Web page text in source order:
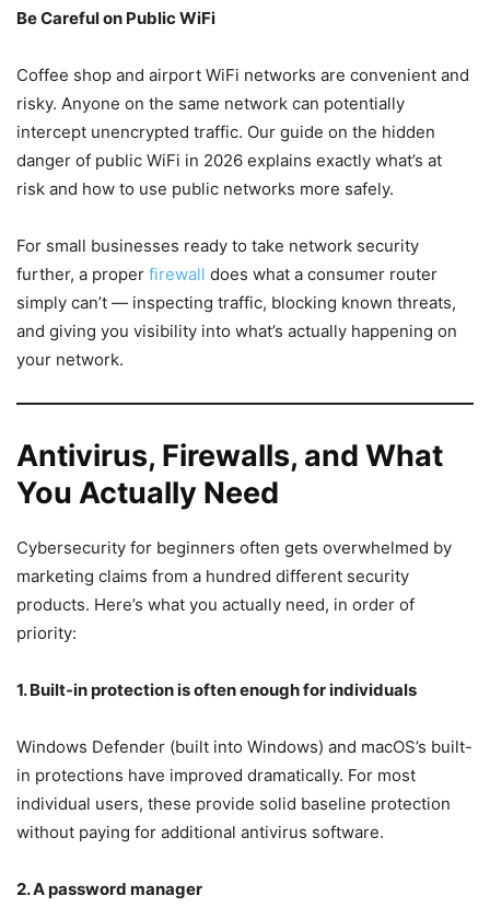
Be Careful on Public WiFi
Coffee shop and airport WiFi networks are convenient and
risky. Anyone on the same network can potentially
intercept unencrypted traffic. Our guide on the hidden
danger of public WiFi in 2026 explains exactly what’s at
risk and how to use public networks more safely.
For small businesses ready to take network security
further, a proper firewall does what a consumer router
simply can’t — inspecting traffic, blocking known threats,
and giving you visibility into what’s actually happening on
your network.
Antivirus, Firewalls, and What
You Actually Need
Cybersecurity for beginners often gets overwhelmed by
marketing claims from a hundred different security
products. Here’s what you actually need, in order of
priority:
1. Built-in protection is often enough for individuals
Windows Defender (built into Windows) and macOS’s built-
in protections have improved dramatically. For most
individual users, these provide solid baseline protection
without paying for additional antivirus software.
2. A password manager